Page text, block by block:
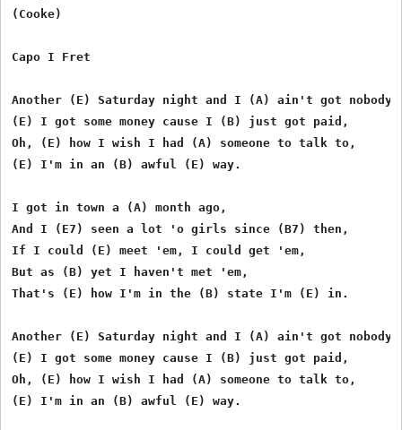
(Cooke)
Capo I Fret
Another (E) Saturday night and I (A) ain't got nobody,
(E) I got some money cause I (B) just got paid,
Oh, (E) how I wish I had (A) someone to talk to,
(E) I'm in an (B) awful (E) way.
I got in town a (A) month ago,
And I (E7) seen a lot 'o girls since (B7) then,
If I could (E) meet 'em, I could get 'em,
But as (B) yet I haven't met 'em,
That's (E) how I'm in the (B) state I'm (E) in.
Another (E) Saturday night and I (A) ain't got nobody,
(E) I got some money cause I (B) just got paid,
Oh, (E) how I wish I had (A) someone to talk to,
(E) I'm in an (B) awful (E) way.